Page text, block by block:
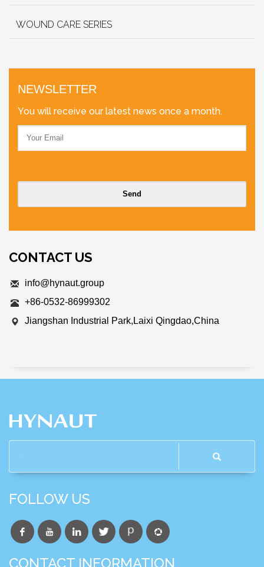
WOUND CARE SERIES
NEWSLETTER
You will receive our latest news once a month.
CONTACT US
info@hynaut.group
+86-0532-86999302
Jiangshan Industrial Park,Laixi Qingdao,China
FOLLOW US
CONTACT INFORMATION